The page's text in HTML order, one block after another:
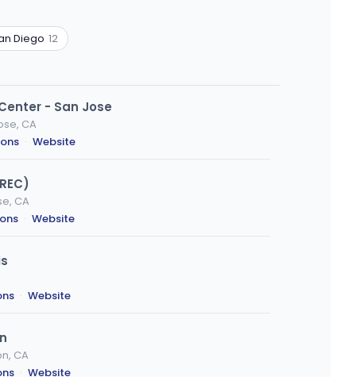
Diego 12
- San Jose
CA
· Website
CA
· Website
· Website
CA
· Website